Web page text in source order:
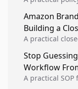
listing health,
Amazon
Building a
A practical
winners into
compounding
Stop
Workflow
A practical